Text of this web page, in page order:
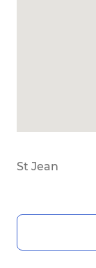
St Jean